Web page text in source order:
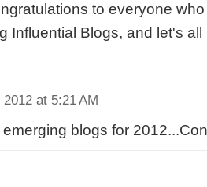
to everyone
Influential Blogs, and let's
at 5:21 AM
blogs for